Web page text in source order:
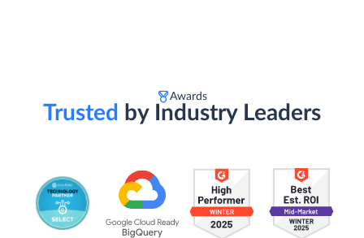
Awards
Trusted by Industry Leaders